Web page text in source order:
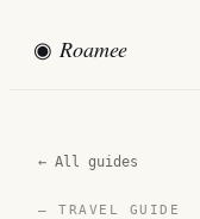
◉ Roamee
← All guides
— TRAVEL GUIDE